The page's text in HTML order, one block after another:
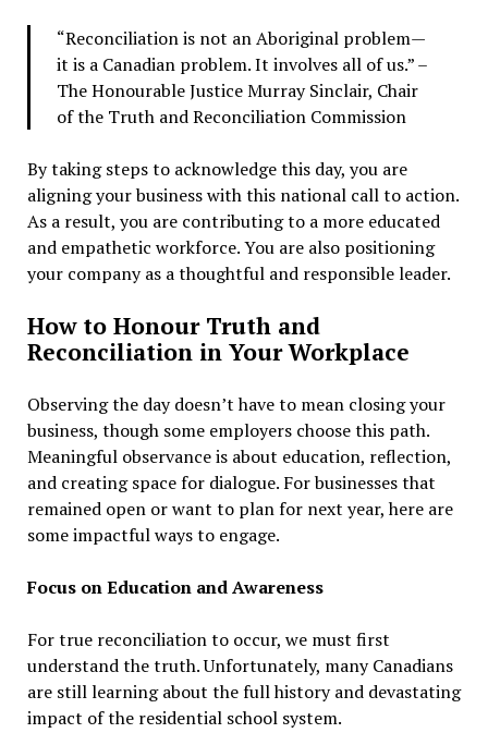
“Reconciliation is not an Aboriginal problem—
it is a Canadian problem. It involves all of us.” –
The Honourable Justice Murray Sinclair, Chair
of the Truth and Reconciliation Commission
By taking steps to acknowledge this day, you are
aligning your business with this national call to action.
As a result, you are contributing to a more educated
and empathetic workforce. You are also positioning
your company as a thoughtful and responsible leader.
How to Honour Truth and
Reconciliation in Your Workplace
Observing the day doesn’t have to mean closing your
business, though some employers choose this path.
Meaningful observance is about education, reflection,
and creating space for dialogue. For businesses that
remained open or want to plan for next year, here are
some impactful ways to engage.
Focus on Education and Awareness
For true reconciliation to occur, we must first
understand the truth. Unfortunately, many Canadians
are still learning about the full history and devastating
impact of the residential school system.